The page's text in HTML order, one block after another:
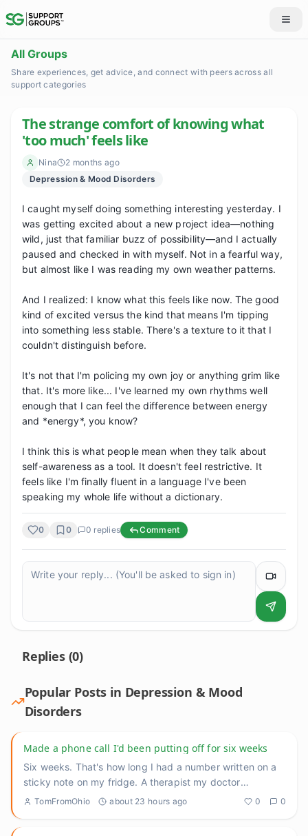
All Groups
Share experiences, get advice, and connect with peers across all
support categories
The strange comfort of knowing what
'too much' feels like
Nina
2 months ago
Depression & Mood Disorders
I caught myself doing something interesting yesterday. I
was getting excited about a new project idea—nothing
wild, just that familiar buzz of possibility—and I actually
paused and checked in with myself. Not in a fearful way,
but almost like I was reading my own weather patterns.
And I realized: I know what this feels like now. The good
kind of excited versus the kind that means I'm tipping
into something less stable. There's a texture to it that I
couldn't distinguish before.
It's not that I'm policing my own joy or anything grim like
that. It's more like... I've learned my own rhythms well
enough that I can feel the difference between energy
and *energy*, you know?
I think this is what people mean when they talk about
self-awareness as a tool. It doesn't feel restrictive. It
feels like I'm finally fluent in a language I've been
speaking my whole life without a dictionary.
0 0 0 replies Comment
Replies (0)
Popular Posts in Depression & Mood
Disorders
Made a phone call I'd been putting off for six weeks
Six weeks. That's how long I had a number written on a
sticky note on my fridge. A therapist my doctor
recommended back ...
TomFromOhio about 23 hours ago 0 0